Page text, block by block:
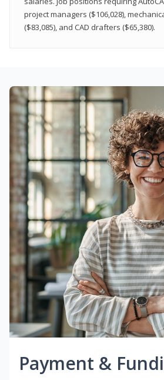
project managers ($106,028),
($83,085), and CAD drafters ($65,380).
Payment &